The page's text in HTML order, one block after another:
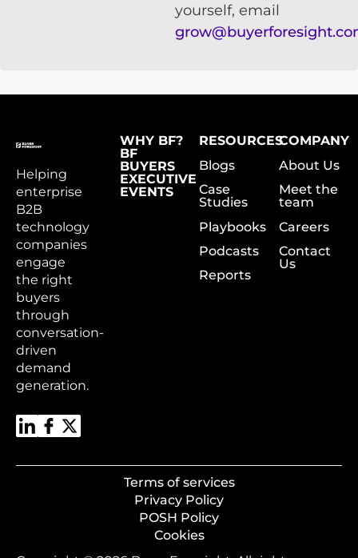
yourself, email
Helping
enterprise
B2B
technology
companies
engage
the right
buyers
through
conversation-
driven
demand
generation.
WHY BF?
BF
BUYERS
EXECUTIVE
EVENTS
RESOURCES
Blogs
Case
Studies
Playbooks
Podcasts
Reports
COMPANY
About Us
Meet the
team
Careers
Contact
Us
Terms of services
Privacy Policy
POSH Policy
Cookies